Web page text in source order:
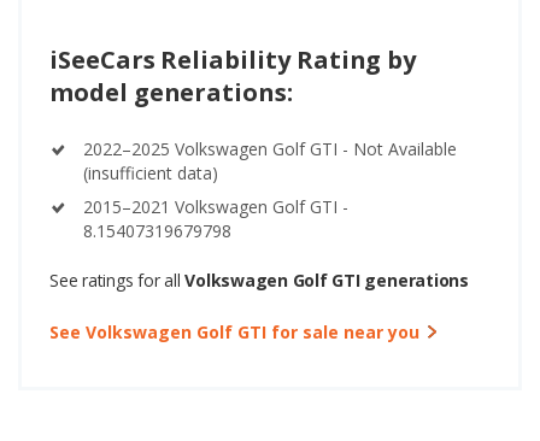
iSeeCars Reliability Rating by
model generations:
2022–2025 Volkswagen Golf GTI - Not Available
(insufficient data)
2015–2021 Volkswagen Golf GTI -
8.15407319679798
See ratings for allVolkswagen Golf GTI generations
See Volkswagen Golf GTI for sale near you